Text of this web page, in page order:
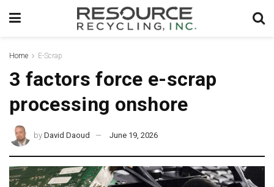
Home E-Scrap
3 factors force e-scrap
processing onshore
by David Daoud June 19, 2026